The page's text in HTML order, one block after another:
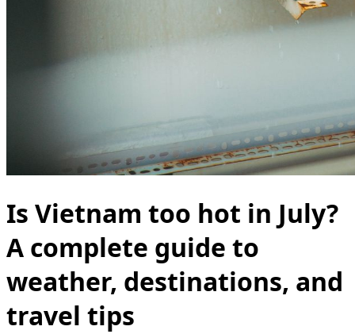
Is Vietnam too hot in July?
A complete guide to
weather, destinations, and
travel tips